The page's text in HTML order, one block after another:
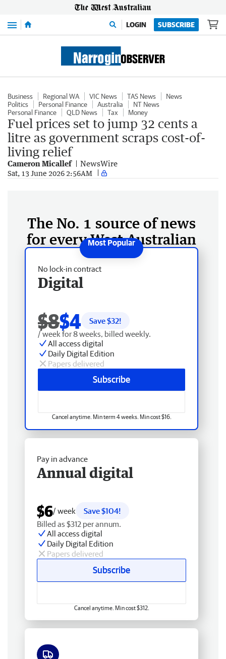
Menu LOGIN SUBSCRIBE
Business Regional WA VIC News TAS News
News
Politics
Personal Finance Australia
NT News
Personal Finance
QLD News Tax Money
Fuel prices set to jump 32 cents a
litre as government scraps cost-of-
living relief
Cameron Micallef NewsWire
Sat, 13 June 2026 2:56AM
The No. 1 source of news
for every West Australian
No lock-in contract
Digital
$8$4 Save $32!
/ week for 8 weeks, billed weekly.
All access digital
Daily Digital Edition
Papers delivered
Subscribe
Cancel anytime. Min term 4 weeks. Min cost $16.
Pay in advance
Annual digital
$6/ week
Save $104!
Billed as $312 per annum.
All access digital
Daily Digital Edition
Papers delivered
Subscribe
Cancel anytime. Min cost $312.